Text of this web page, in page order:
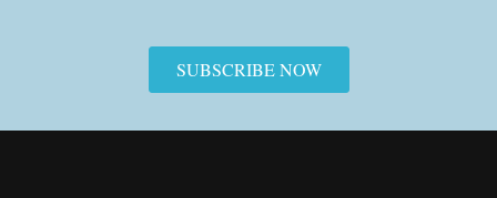
SUBSCRIBE NOW